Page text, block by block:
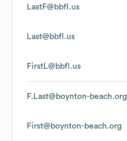
LastF@bbfl.us
Last@bbfl.us
FirstL@bbfl.us
F.Last@boynton-beach.org
First@boynton-beach.org